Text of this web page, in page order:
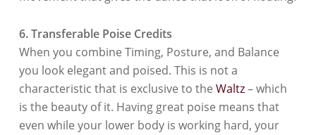
6. Transferable Poise Credits
When you combine Timing, Posture, and Balance
you look elegant and poised. This is not a
characteristic that is exclusive to the Waltz– which
is the beauty of it. Having great poise means that
even while your lower body is working hard, your